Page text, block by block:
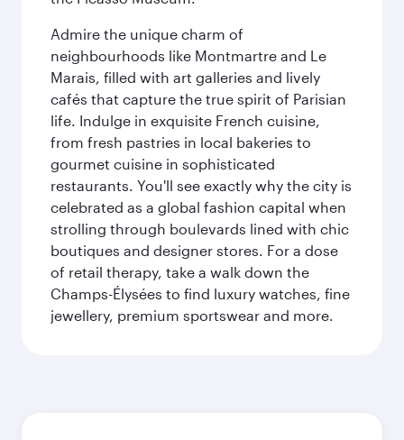
Admire the unique charm of
neighbourhoods like Montmartre and Le
Marais, filled with art galleries and lively
cafés that capture the true spirit of Parisian
life. Indulge in exquisite French cuisine,
from fresh pastries in local bakeries to
gourmet cuisine in sophisticated
restaurants. You'll see exactly why the city is
celebrated as a global fashion capital when
strolling through boulevards lined with chic
boutiques and designer stores. For a dose
of retail therapy, take a walk down the
Champs-Élysées to find luxury watches, fine
jewellery, premium sportswear and more.